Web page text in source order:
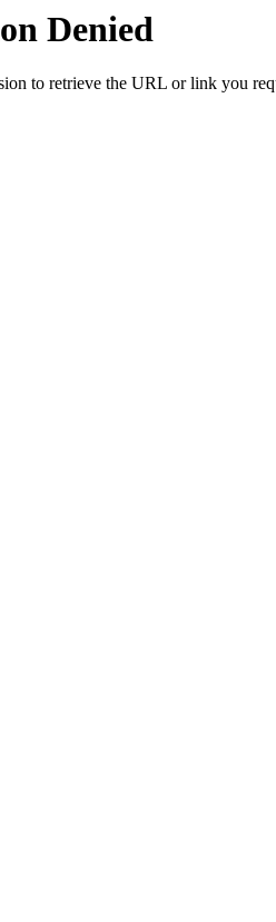
Denied
to retrieve the URL or link you